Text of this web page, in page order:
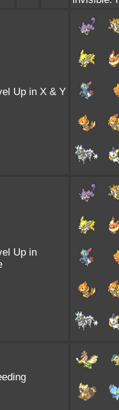
Up in X & Y
Up in